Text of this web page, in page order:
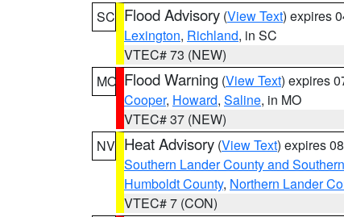
SC Flood Advisory (View Text) expires
Lexington, Richland, in SC
VTEC# 73 (NEW)
MO Flood Warning (View Text) expires
Cooper, Howard, Saline, in MO
VTEC# 37 (NEW)
NV Heat Advisory (View Text) expires
Southern Lander County and
Humboldt County, Northern Lander
VTEC# 7 (CON)